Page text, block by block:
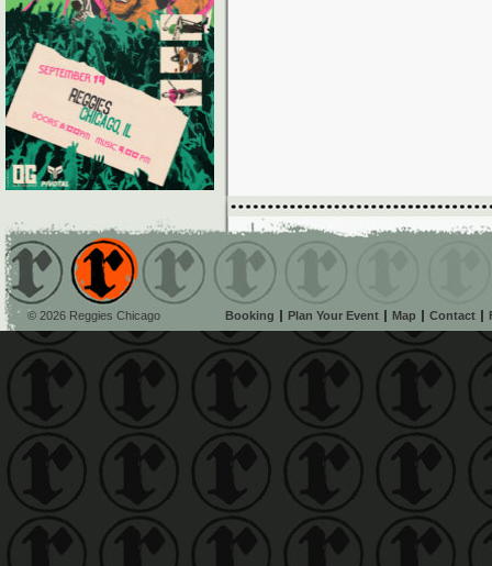
© 2026 Reggies Chicago Booking Plan Your Event Map Contact